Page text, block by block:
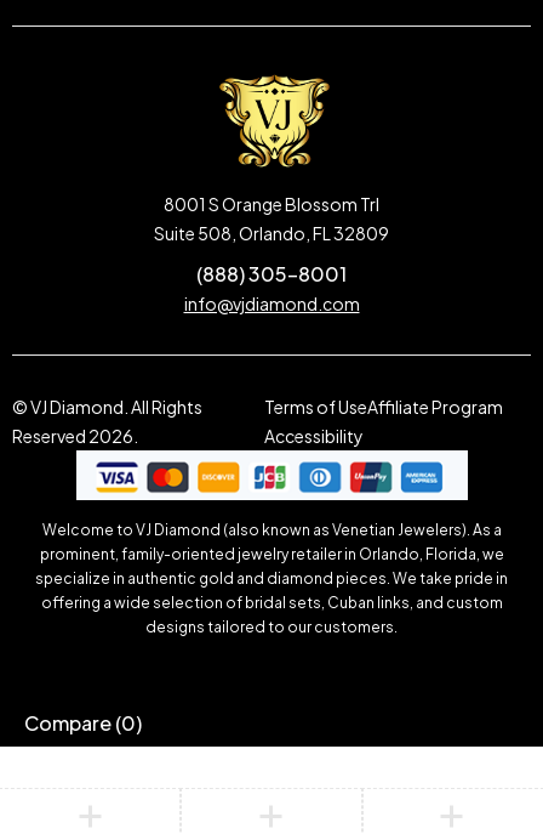
8001 S Orange Blossom Trl
Suite 508, Orlando, FL 32809
(888) 305-8001
info@vjdiamond.com
© VJ Diamond. All Rights
Reserved 2026.
Terms of UseAffiliate Program
Accessibility
Welcome to VJ Diamond (also known as Venetian Jewelers). As a
prominent, family-oriented jewelry retailer in Orlando, Florida, we
specialize in authentic gold and diamond pieces. We take pride in
offering a wide selection of bridal sets, Cuban links, and custom
designs tailored to our customers.
Compare(0)